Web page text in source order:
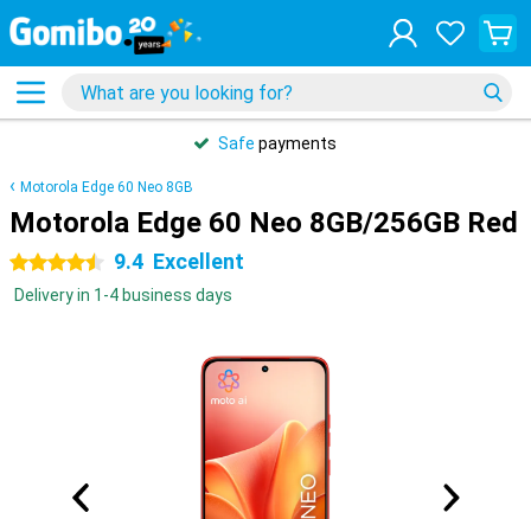
Safe payments
Motorola Edge 60 Neo 8GB
Motorola Edge 60 Neo 8GB/256GB Red
4.5 stars 9.4 Excellent
Delivery in 1-4 business days